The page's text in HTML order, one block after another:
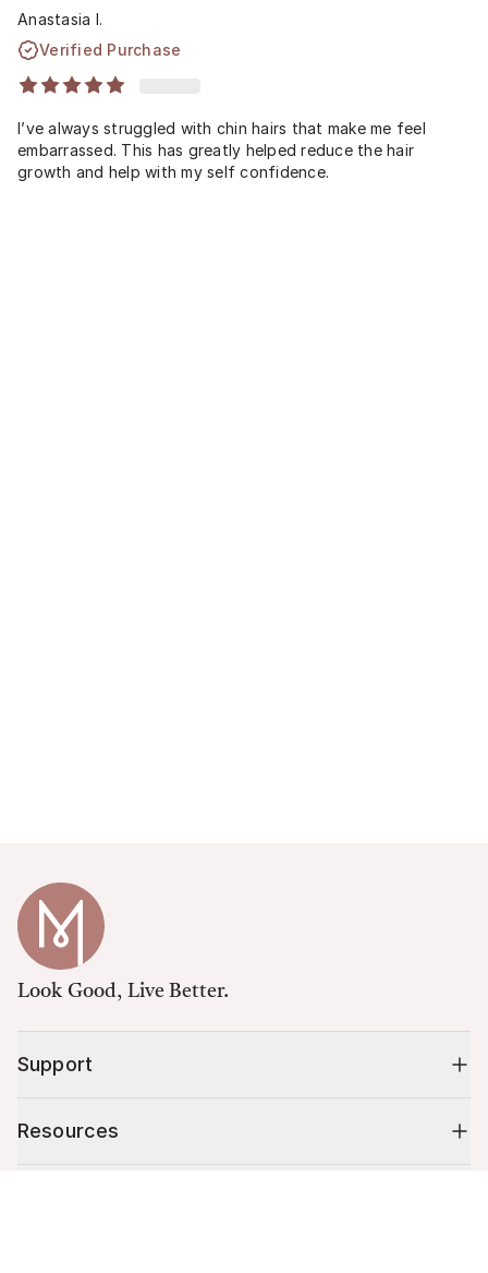
Anastasia I.
Verified Purchase
I’ve always struggled with chin hairs that make me feel
embarrassed. This has greatly helped reduce the hair
growth and help with my self confidence.
Look Good, Live Better.
Support
Resources